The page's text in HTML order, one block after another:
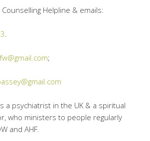
Helpline & emails:
.
;
a psychiatrist in the UK & a spiritual
who ministers to people regularly
and AHF.